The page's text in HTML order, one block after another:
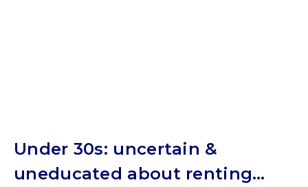
Under 30s: uncertain &
uneducated about renting